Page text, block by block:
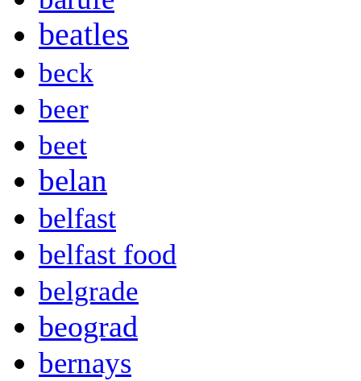
beatles
beck
beer
beet
belan
belfast
belfast food
belgrade
beograd
bernays